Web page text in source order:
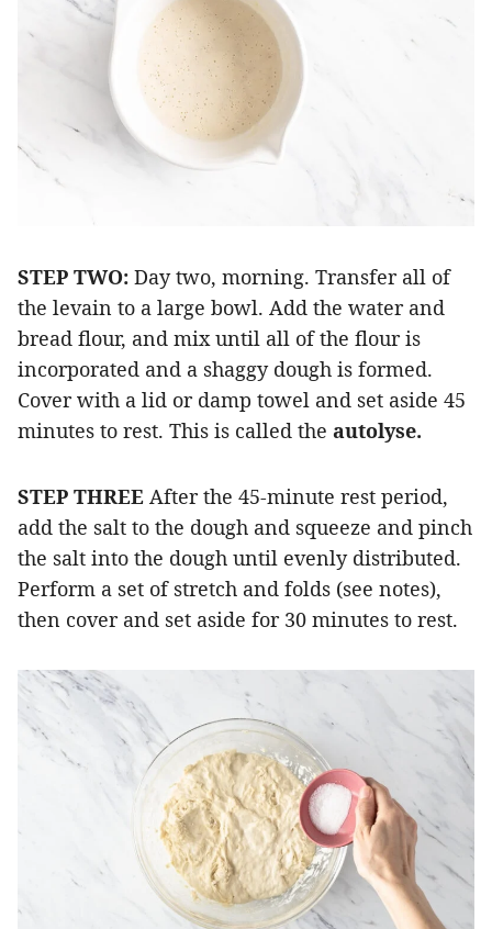
STEP TWO: Day two, morning. Transfer all of
the levain to a large bowl. Add the water and
bread flour, and mix until all of the flour is
incorporated and a shaggy dough is formed.
Cover with a lid or damp towel and set aside 45
minutes to rest. This is called the autolyse.
STEP THREE After the 45-minute rest period,
add the salt to the dough and squeeze and pinch
the salt into the dough until evenly distributed.
Perform a set of stretch and folds (see notes),
then cover and set aside for 30 minutes to rest.